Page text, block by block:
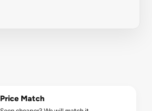
Price Match